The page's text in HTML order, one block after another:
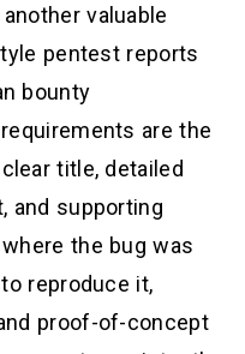
valuable
pentest reports
bounty
are the
title, detailed
and supporting
the bug was
reproduce it,
proof-of-concept